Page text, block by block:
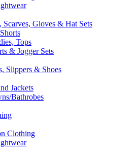
Scarves, Gloves & Hat Sets
Tops
& Jogger Sets
Slippers & Shoes
Jackets
Bathrobes
Clothing